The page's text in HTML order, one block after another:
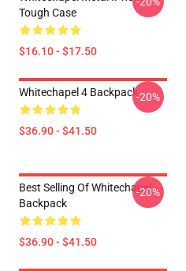
Tough Case
$16.10 - $17.50
Whitechapel 4 Backpack
$36.90 - $41.50
-20%
Best Selling Of Whitechapel
Backpack
$36.90 - $41.50
-20%